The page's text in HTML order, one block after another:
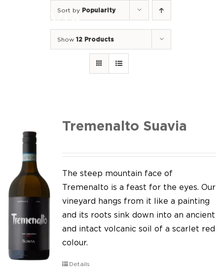
We of Suavia
Our work
Our vineyards
Screw Cap
Our news
Contact us
Sort by Popularity
Show 12 Products
Tremenalto Suavia
The steep mountain face of
Tremenalto is a feast for the eyes. Our
vineyard hangs from it like a painting
and its roots sink down into an ancient
and intact volcanic soil of a scarlet red
colour.
Details